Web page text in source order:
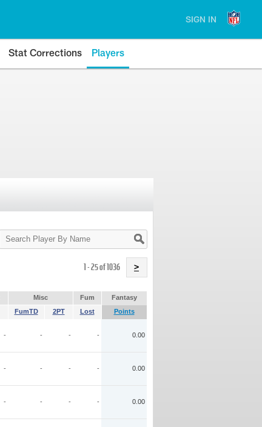
SIGN IN
Stat Corrections Players
Search
Player
1 - 25 of 1036 >
Misc Fum
Fantasy
FumTD 2PT Lost Points
- - - - 0.00
- - - - 0.00
- - - - 0.00